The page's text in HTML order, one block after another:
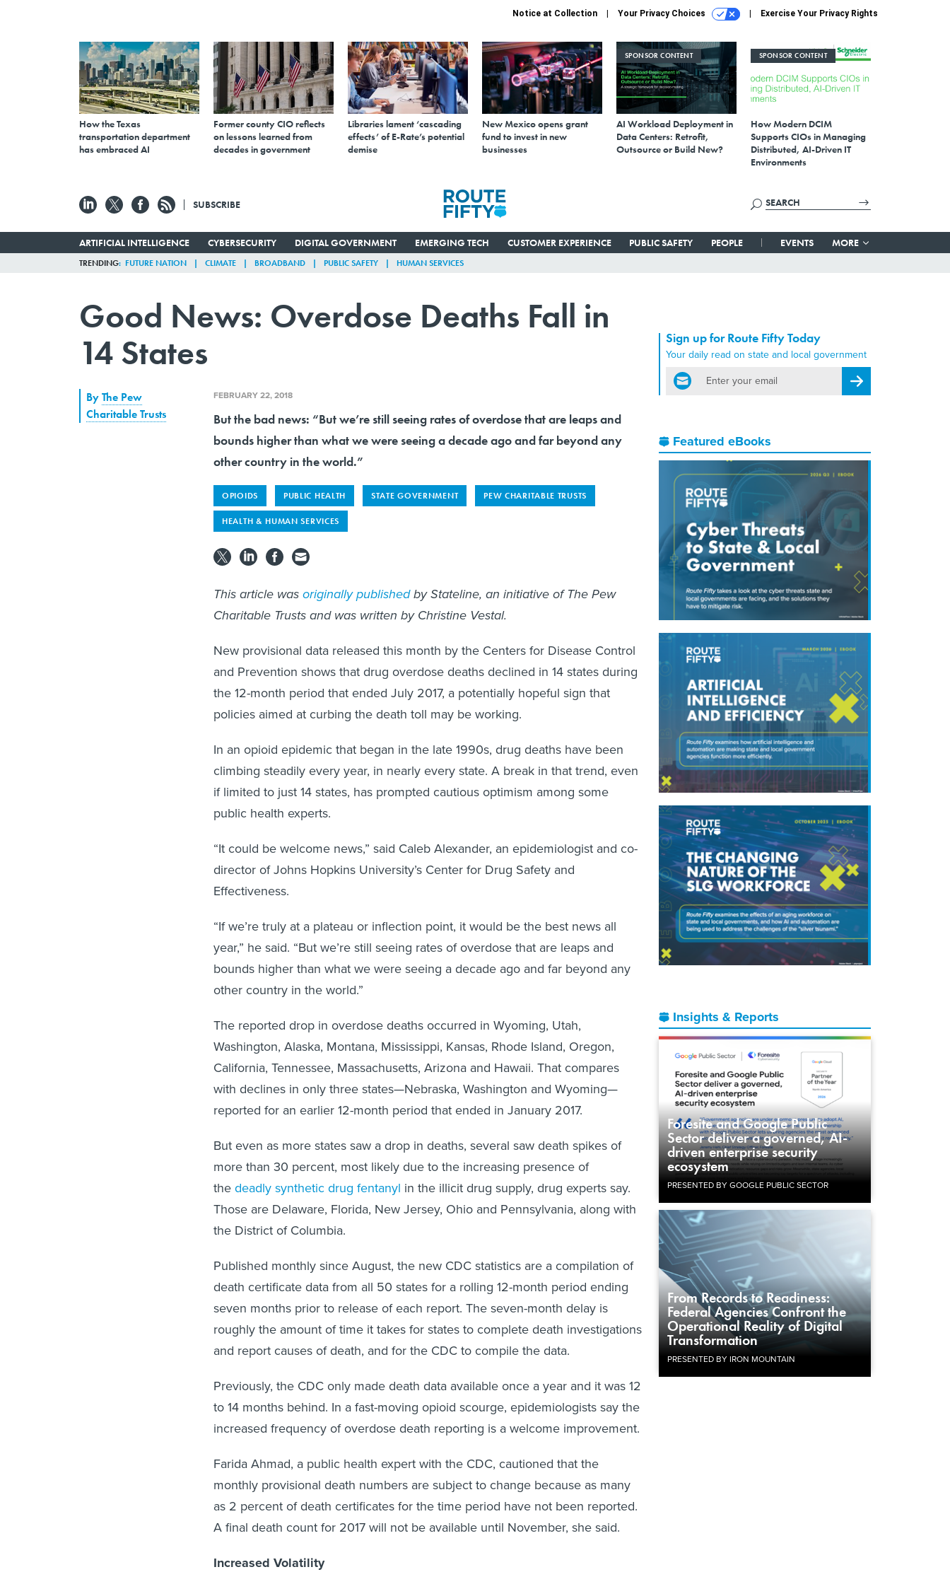
Notice at Collection Your Privacy Choices Exercise Your Privacy Rights
How the Texas
transportation department
has embraced AI
Former county CIO reflects
on lessons learned from
decades in government
Libraries lament ‘cascading
effects’ of E-Rate’s potential
demise
New Mexico opens grant
fund to invest in new
businesses
SPONSOR CONTENT
AI Workload Deployment in
Data Centers: Retrofit,
Outsource or Build New?
SPONSOR CONTENT
How Modern DCIM
Supports CIOs in Managing
Distributed, AI-Driven IT
Environments
SUBSCRIBE
ARTIFICIAL INTELLIGENCE CYBERSECURITY DIGITAL GOVERNMENT EMERGING TECH CUSTOMER EXPERIENCE PUBLIC SAFETY PEOPLE EVENTS MORE
TRENDING FUTURE NATION CLIMATE BROADBAND PUBLIC SAFETY HUMAN SERVICES
Good News: Overdose Deaths Fall in
14 States
Sign up for Route Fifty Today
Your daily read on state and local government
email
Register for Newsletter
Featured eBooks
Insights & Reports
Foresite and Google Public
Sector deliver a governed, AI-
driven enterprise security
ecosystem
PRESENTED BY GOOGLE PUBLIC SECTOR
From Records to Readiness:
Federal Agencies Confront the
Operational Reality of Digital
Transformation
PRESENTED BY IRON MOUNTAIN
ByThe Pew
Charitable Trusts
FEBRUARY 22, 2018
But the bad news: “But we’re still seeing rates of overdose that are leaps and
bounds higher than what we were seeing a decade ago and far beyond any
other country in the world.”
OPIOIDS PUBLIC HEALTH STATE GOVERNMENT PEW CHARITABLE TRUSTS
HEALTH & HUMAN SERVICES
This article wasoriginally publishedby Stateline, an initiative of The Pew
Charitable Trusts and was written by Christine Vestal.
New provisional data released this month by the Centers for Disease Control
and Prevention shows that drug overdose deaths declined in 14 states during
the 12-month period that ended July 2017, a potentially hopeful sign that
policies aimed at curbing the death toll may be working.
In an opioid epidemic that began in the late 1990s, drug deaths have been
climbing steadily every year, in nearly every state. A break in that trend, even
if limited to just 14 states, has prompted cautious optimism among some
public health experts.
“It could be welcome news,” said Caleb Alexander, an epidemiologist and co-
director of Johns Hopkins University’s Center for Drug Safety and
Effectiveness.
“If we’re truly at a plateau or inflection point, it would be the best news all
year,” he said. “But we’re still seeing rates of overdose that are leaps and
bounds higher than what we were seeing a decade ago and far beyond any
other country in the world.”
The reported drop in overdose deaths occurred in Wyoming, Utah,
Washington, Alaska, Montana, Mississippi, Kansas, Rhode Island, Oregon,
California, Tennessee, Massachusetts, Arizona and Hawaii. That compares
with declines in only three states—Nebraska, Washington and Wyoming—
reported for an earlier 12-month period that ended in January 2017.
But even as more states saw a drop in deaths, several saw death spikes of
more than 30 percent, most likely due to the increasing presence of
thedeadly synthetic drug fentanyl in the illicit drug supply, drug experts say.
Those are Delaware, Florida, New Jersey, Ohio and Pennsylvania, along with
the District of Columbia.
Published monthly since August, the new CDC statistics are a compilation of
death certificate data from all 50 states for a rolling 12-month period ending
seven months prior to release of each report. The seven-month delay is
roughly the amount of time it takes for states to complete death investigations
and report causes of death, and for the CDC to compile the data.
Previously, the CDC only made death data available once a year and it was 12
to 14 months behind. In a fast-moving opioid scourge, epidemiologists say the
increased frequency of overdose death reporting is a welcome improvement.
Farida Ahmad, a public health expert with the CDC, cautioned that the
monthly provisional death numbers are subject to change because as many
as 2 percent of death certificates for the time period have not been reported.
A final death count for 2017 will not be available until November, she said.
Increased Volatility